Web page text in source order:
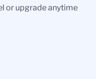
or upgrade anytime